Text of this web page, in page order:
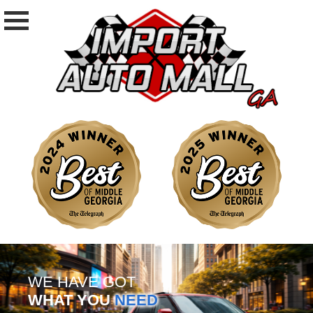
WE HAVE GOT
WHAT YOUNEED